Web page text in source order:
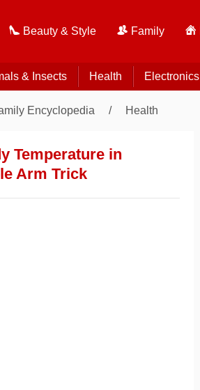
Beauty & Style Family
& Insects Health Electronics
Encyclopedia Health
Temperature in
Arm Trick